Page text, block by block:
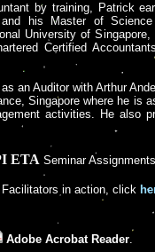
by training, Patrick
his Master of
University of
Certified
an Auditor with Arthur
Singapore where he is
activities. He also
ETA Seminar
in action, click
Adobe Acrobat Reader.